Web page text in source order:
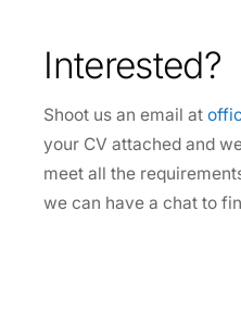
Interested?
Shoot us an email at
your CV attached and
meet all the
we can have a chat to